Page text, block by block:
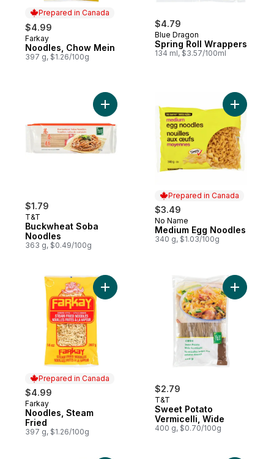
Prepared in Canada
$4.99
Prepared in Canada
Farkay
Noodles, Chow Mein
397 g, $1.26/100g
$4.79
Blue Dragon
Spring Roll Wrappers
134 ml, $3.57/100ml
$1.79
T&T
Buckwheat Soba
Noodles
363 g, $0.49/100g
Add Buckwheat Soba Noodles to cart
Prepared in Canada
$3.49
Prepared in Canada
No Name
Medium Egg Noodles
340 g, $1.03/100g
Add
Prepared in Canada
$4.99
Prepared in Canada
Farkay
Noodles, Steam
Fried
397 g, $1.26/100g
Add Noodles, Steam Fried to cart
$2.79
T&T
Sweet Potato
Vermicelli, Wide
400 g, $0.70/100g
Add